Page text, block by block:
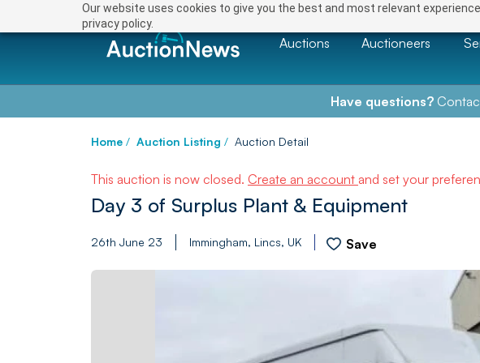
Our website uses cookies to give you the best and most relevant
privacy policy.
Auctions Auctioneers
Have questions?
Home / Auction Listing / Auction Detail
This auction is now closed. Create an account and set your
Day 3 of Surplus Plant & Equipment
26th June 23 Immingham, Lincs, UK Save